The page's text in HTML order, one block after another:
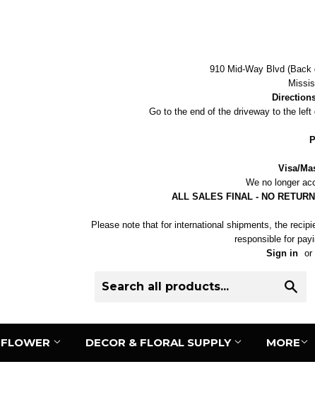
910 Mid-Way Blvd (Back
Go to the end of the driveway to the left
Visa/
We no longer
ALL SALES FINAL - NO
Please note that for international shipments, the
responsible for
Sign in or
DECOR & FLORAL SUPPLY MORE